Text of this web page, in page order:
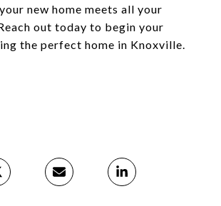
new home meets all your
out today to begin your
the perfect home in Knoxville.